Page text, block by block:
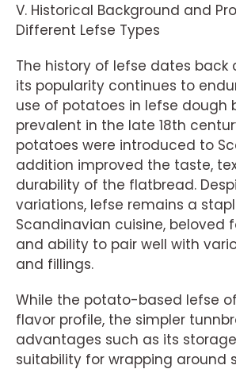
V. Historical Background and
Different Lefse Types
The history of lefse dates back
its popularity continues to
use of potatoes in lefse dough
prevalent in the late 18th
potatoes were introduced to
addition improved the taste,
durability of the flatbread.
variations, lefse remains a
Scandinavian cuisine, beloved
and ability to pair well with
and fillings.
While the potato-based lefse
flavor profile, the simpler
advantages such as its
suitability for wrapping around